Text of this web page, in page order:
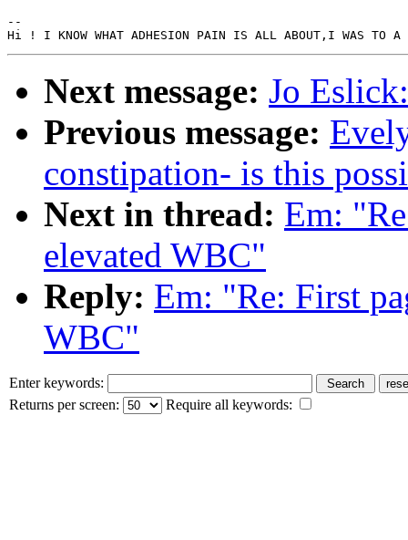
--
Next message: Jo
Previous message:
constipation- is this
Next in thread: Em:
elevated WBC"
Reply: Em: "Re: First
WBC"
Enter keywords:
Returns per screen:
Require all keywords: